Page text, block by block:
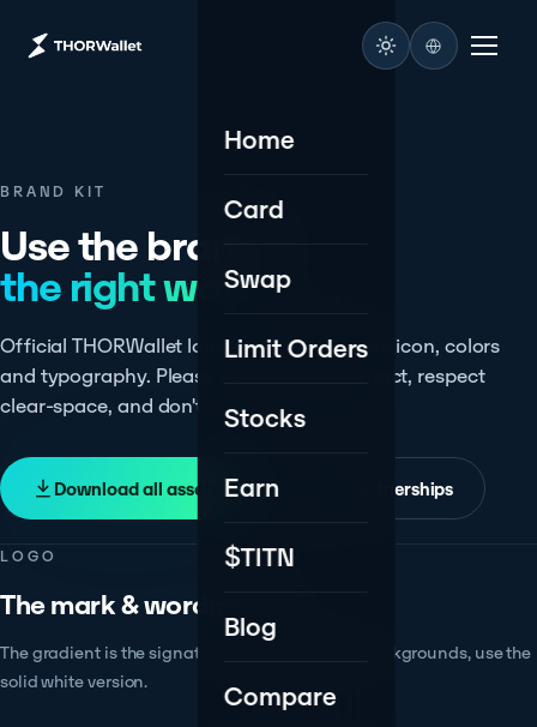
Home
Card
Swap
Limit Orders
Stocks
Earn
$TITN
Blog
Compare
BRAND KIT
Use the brand,
the right way.
Official THORWallet logos, the $TITN token icon, colors
and typography. Please keep the mark intact, respect
clear-space, and don't recolor or stretch it.
Download all assets Press & partnerships
LOGO
The mark & wordmark.
The gradient is the signature. On busy or light backgrounds, use the
solid white version.